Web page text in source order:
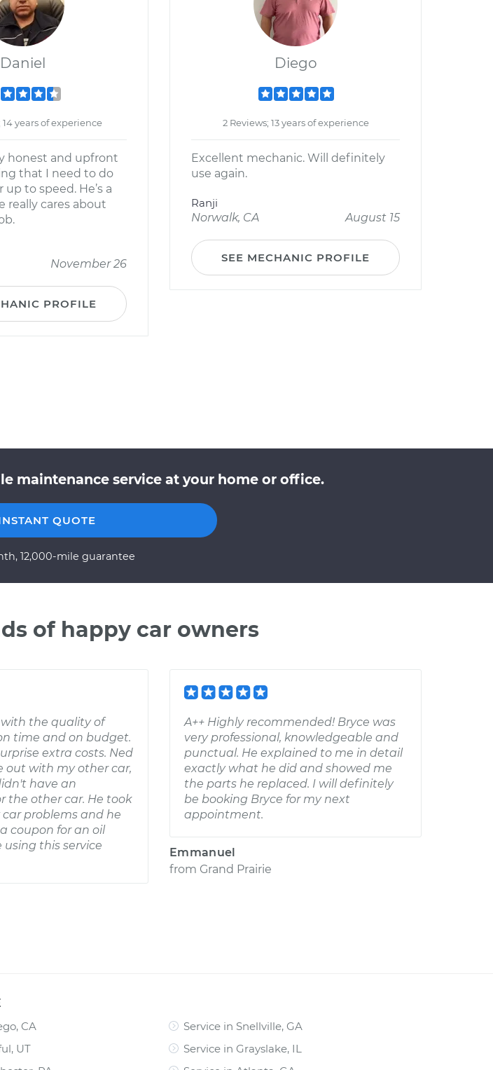
Daniel
14 years of experience
honest and upfront
that I need to do
to speed. He’s a
really cares about
November 26
PROFILE
Diego
2 Reviews; 13 years of experience
Excellent mechanic. Will definitely
use again.
Ranji
Norwalk, CA
August 15
SEE MECHANIC PROFILE
maintenance service at your home or office.
QUOTE
12,000-mile guarantee
of happy car owners
with the quality of
time and on budget.
extra costs. Ned
out with my other car,
have an
the other car. He took
car problems and he
coupon for an oil
using this service
A++ Highly recommended! Bryce was
very professional, knowledgeable and
punctual. He explained to me in detail
exactly what he did and showed me
the parts he replaced. I will definitely
be booking Bryce for my next
appointment.
Emmanuel
from Grand Prairie
CA
UT
Service in Snellville, GA
Service in Grayslake, IL